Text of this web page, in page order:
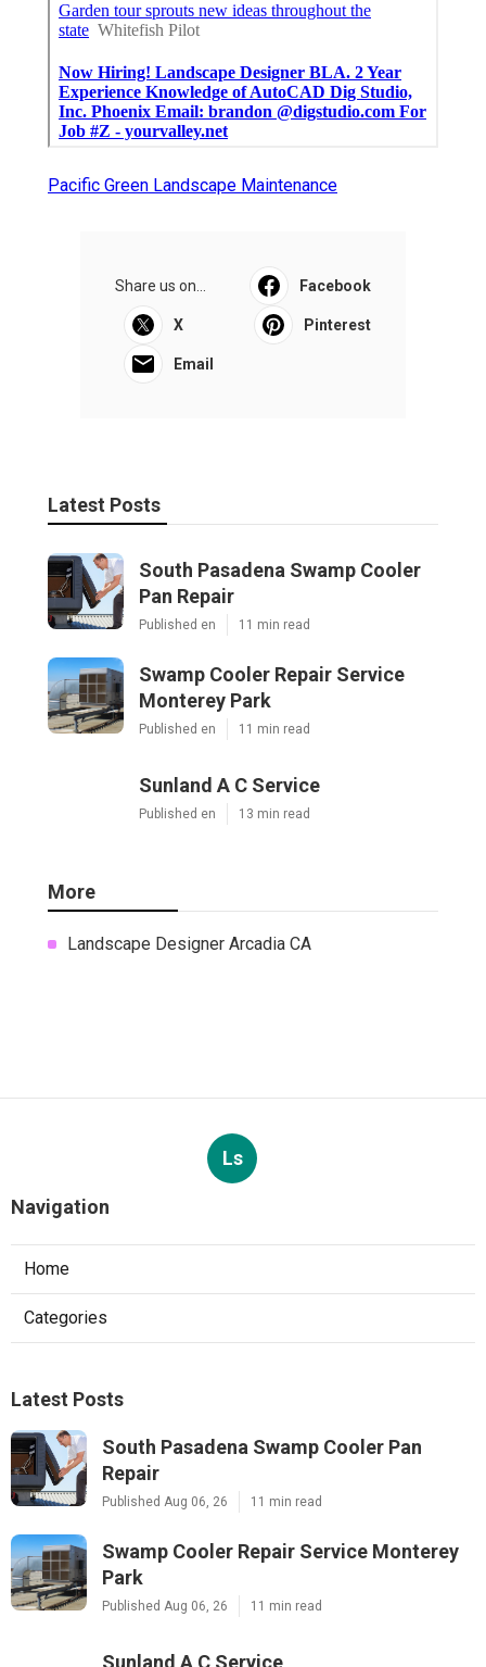
Pacific Green Landscape Maintenance
Share us on... Facebook
X Pinterest
Email
Latest Posts
South Pasadena Swamp Cooler
Pan Repair
Published en 11 min read
Swamp Cooler Repair Service
Monterey Park
Published en 11 min read
Sunland A C Service
Published en 13 min read
More
Landscape Designer Arcadia CA
Ls
Navigation
Home
Categories
Latest Posts
South Pasadena Swamp Cooler Pan
Repair
Published Aug 06, 26 11 min read
Swamp Cooler Repair Service Monterey
Park
Published Aug 06, 26 11 min read
Sunland A C Service